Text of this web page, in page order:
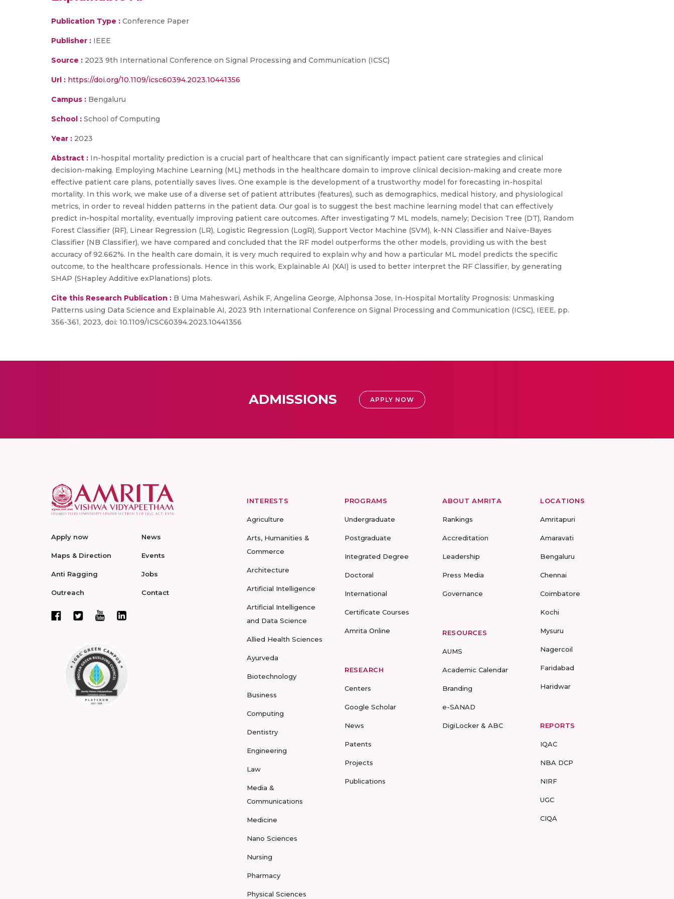
Publication Type : Conference Paper
Publisher : IEEE
Source : 2023 9th International Conference on Signal Processing and Communication (ICSC)
Url : https://doi.org/10.1109/icsc60394.2023.10441356
Campus : Bengaluru
School : School of Computing
Year : 2023
Abstract : In-hospital mortality prediction is a crucial part of healthcare that can significantly impact patient care strategies and clinical
decision-making. Employing Machine Learning (ML) methods in the healthcare domain to improve clinical decision-making and create more
effective patient care plans, potentially saves lives. One example is the development of a trustworthy model for forecasting in-hospital
mortality. In this work, we make use of a diverse set of patient attributes (features), such as demographics, medical history, and physiological
metrics, in order to reveal hidden patterns in the patient data. Our goal is to suggest the best machine learning model that can effectively
predict in-hospital mortality, eventually improving patient care outcomes. After investigating 7 ML models, namely; Decision Tree (DT), Random
Forest Classifier (RF), Linear Regression (LR), Logistic Regression (LogR), Support Vector Machine (SVM), k-NN Classifier and Naïve-Bayes
Classifier (NB Classifier), we have compared and concluded that the RF model outperforms the other models, providing us with the best
accuracy of 92.662%. In the health care domain, it is very much required to explain why and how a particular ML model predicts the specific
outcome, to the healthcare professionals. Hence in this work, Explainable AI (XAI) is used to better interpret the RF Classifier, by generating
SHAP (SHapley Additive exPlanations) plots.
Cite this Research Publication : B Uma Maheswari, Ashik F, Angelina George, Alphonsa Jose, In-Hospital Mortality Prognosis: Unmasking
Patterns using Data Science and Explainable AI, 2023 9th International Conference on Signal Processing and Communication (ICSC), IEEE, pp.
356-361, 2023, doi: 10.1109/ICSC60394.2023.10441356
ADMISSIONS APPLY NOW
Apply now
Maps & Direction
Anti Ragging
Outreach
News
Events
Jobs
Contact
INTERESTS
Agriculture
Arts, Humanities &
Commerce
Architecture
Artificial Intelligence
Artificial Intelligence
and Data Science
Allied Health Sciences
Ayurveda
Biotechnology
Business
Computing
Dentistry
Engineering
Law
Media &
Communications
Medicine
Nano Sciences
Nursing
Pharmacy
Physical Sciences
PROGRAMS
Undergraduate
Postgraduate
Integrated Degree
Doctoral
International
Certificate Courses
Amrita Online
RESEARCH
Centers
Google Scholar
News
Patents
Projects
Publications
ABOUT AMRITA
Rankings
Accreditation
Leadership
Press Media
Governance
RESOURCES
AUMS
Academic Calendar
Branding
e-SANAD
DigiLocker & ABC
LOCATIONS
Amritapuri
Amaravati
Bengaluru
Chennai
Coimbatore
Kochi
Mysuru
Nagercoil
Faridabad
Haridwar
REPORTS
IQAC
NBA DCP
NIRF
UGC
CIQA